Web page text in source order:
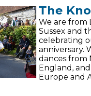
The
We are from
Sussex and
celebrating
anniversary.
dances from
England,
Europe and